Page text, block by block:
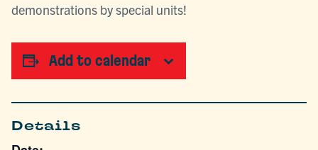
demonstrations by special units!
Add to calendar
Details